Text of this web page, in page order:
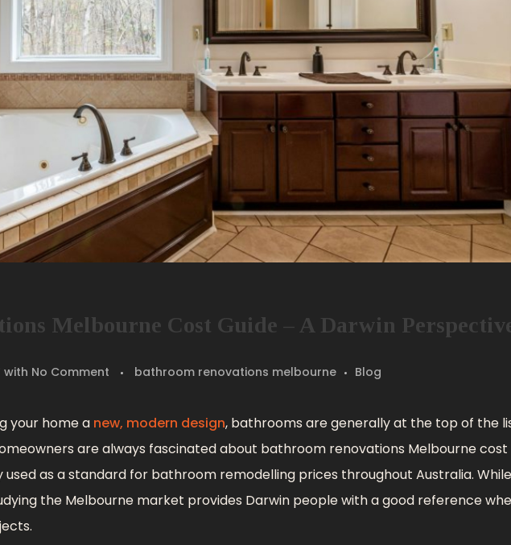
Melbourne Cost Guide – A Darwin
with No Comment bathroom renovations melbourne Blog
your home a new, modern design, bathrooms are generally at the top of the
are always fascinated about bathroom renovations Melbourne cost
used as a standard for bathroom remodelling prices throughout Australia. While
the Melbourne market provides Darwin people with a good reference